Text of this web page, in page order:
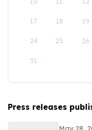
17 18 19
24 25 26
31
Press releases